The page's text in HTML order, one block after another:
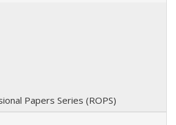
Papers Series (ROPS)